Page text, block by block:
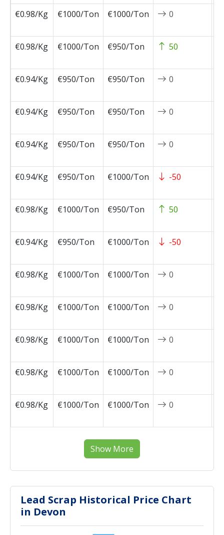
€0.98/Kg
€1000/Ton €1000/Ton 0
€0.98/Kg
€1000/Ton €950/Ton 50
€0.94/Kg
€950/Ton €950/Ton 0
€0.94/Kg
€950/Ton €950/Ton 0
€0.94/Kg
€950/Ton €950/Ton 0
€0.94/Kg
€950/Ton €1000/Ton -50
€0.98/Kg
€1000/Ton €950/Ton 50
€0.94/Kg
€950/Ton €1000/Ton -50
€0.98/Kg
€1000/Ton €1000/Ton 0
€0.98/Kg
€1000/Ton €1000/Ton 0
€0.98/Kg
€1000/Ton €1000/Ton 0
€0.98/Kg
€1000/Ton €1000/Ton 0
€0.98/Kg
€1000/Ton €1000/Ton 0
Show More
Lead Scrap Historical Price Chart
in Devon